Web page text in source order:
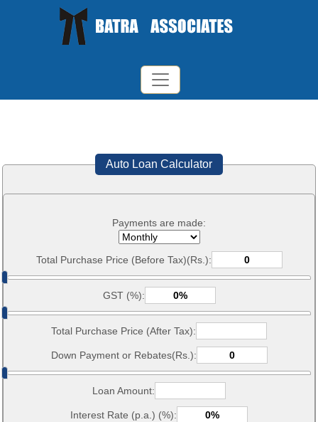
Auto Loan Calculator
Payments are made:
Total Purchase Price (Before Tax)(Rs.):
GST (%):
Total Purchase Price (After Tax):
Down Payment or Rebates(Rs.):
Loan Amount:
Interest Rate (p.a.) (%):